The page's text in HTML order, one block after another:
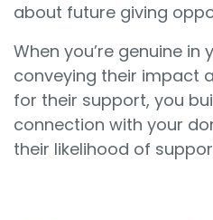
about future giving
When you’re genuine
conveying their impact
for their support, you
connection with your
their likelihood of